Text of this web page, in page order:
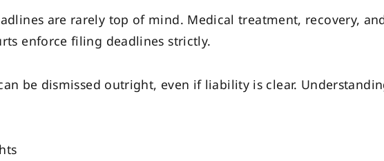
are rarely top of mind. Medical treatment, recovery,
enforce filing deadlines strictly.
be dismissed outright, even if liability is clear.